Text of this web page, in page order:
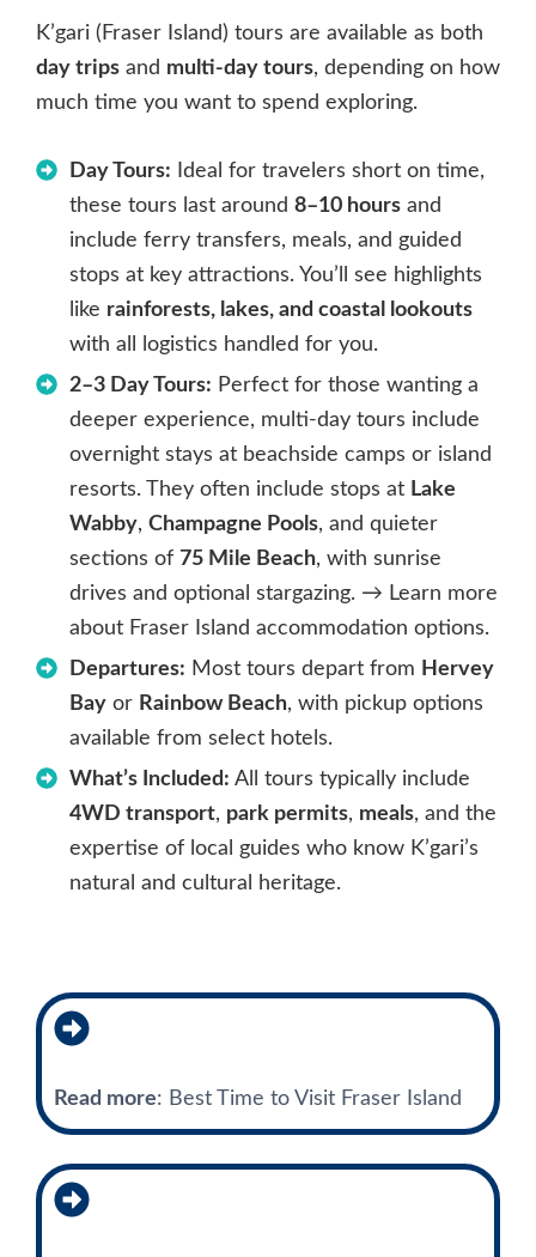
K’gari (Fraser Island) tours are available as both
day trips and multi-day tours, depending on how
much time you want to spend exploring.
Day Tours: Ideal for travelers short on time,
these tours last around 8–10 hours and
include ferry transfers, meals, and guided
stops at key attractions. You’ll see highlights
like rainforests, lakes, and coastal lookouts
with all logistics handled for you.
2–3 Day Tours: Perfect for those wanting a
deeper experience, multi-day tours include
overnight stays at beachside camps or island
resorts. They often include stops at Lake
Wabby, Champagne Pools, and quieter
sections of 75 Mile Beach, with sunrise
drives and optional stargazing. → Learn more
about Fraser Island accommodation options.
Departures: Most tours depart from Hervey
Bay or Rainbow Beach, with pickup options
available from select hotels.
What’s Included: All tours typically include
4WD transport, park permits, meals, and the
expertise of local guides who know K’gari’s
natural and cultural heritage.
Read more: Best Time to Visit Fraser Island